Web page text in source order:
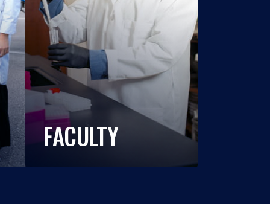
FACULTY